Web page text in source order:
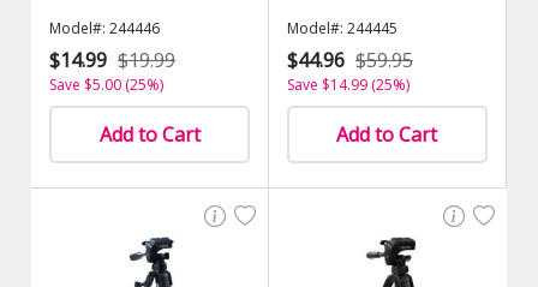
Model#: 244446
$14.99 $19.99
Save $5.00 (25%)
Add to Cart
Model#: 244445
$44.96 $59.95
Save $14.99 (25%)
Add to Cart